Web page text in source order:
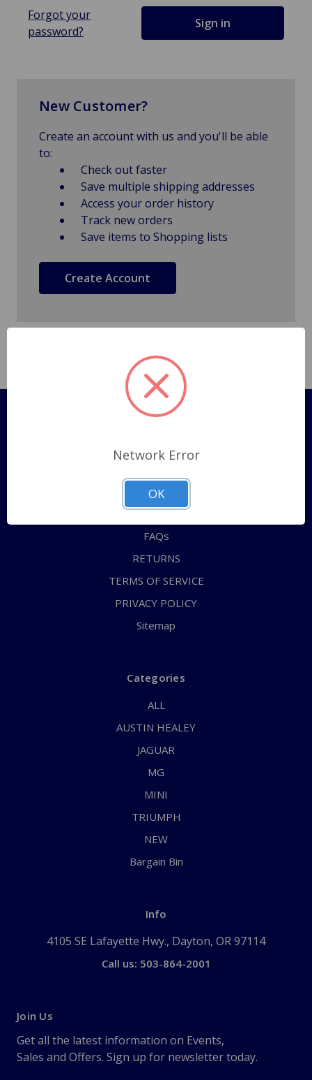
Forgot your
password?
New Customer?
Create an account with us and you'll be able
to:
Check out faster
Save multiple shipping addresses
Access your order history
Track new orders
Save items to Shopping lists
Create Account
Pages
Shipping Policy
ABOUT US
CONTACT US
FAQs
RETURNS
TERMS OF SERVICE
PRIVACY POLICY
Sitemap
Categories
ALL
AUSTIN HEALEY
JAGUAR
MG
MINI
TRIUMPH
NEW
Bargain Bin
Info
4105 SE Lafayette Hwy., Dayton, OR 97114
Call us: 503-864-2001
Join Us
Get all the latest information on Events,
Sales and Offers. Sign up for newsletter today.
Network Error
OK